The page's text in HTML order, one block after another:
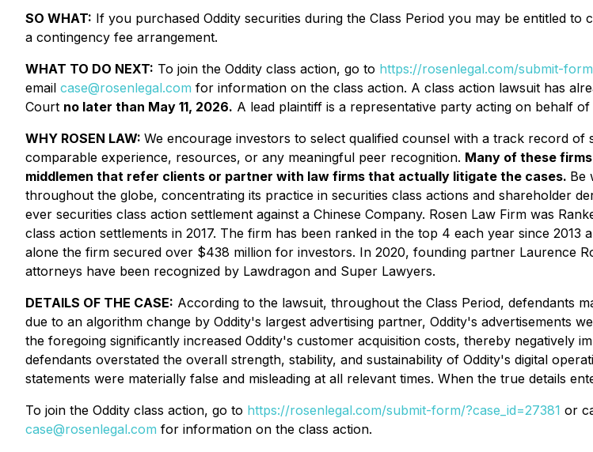
SO WHAT: If you purchased Oddity securities during the Class Period you may be entitled
a contingency fee arrangement.
WHAT TO DO NEXT: To join the Oddity class action, go to https://rosenlegal.com/submit-
email case@rosenlegal.com for information on the class action. A class action lawsuit has
Court no later than May 11, 2026. A lead plaintiff is a representative party acting on behalf
WHY ROSEN LAW: We encourage investors to select qualified counsel with a track record
comparable experience, resources, or any meaningful peer recognition. Many of these
middlemen that refer clients or partner with law firms that actually litigate the cases. Be
throughout the globe, concentrating its practice in securities class actions and shareholder
ever securities class action settlement against a Chinese Company. Rosen Law Firm was
class action settlements in 2017. The firm has been ranked in the top 4 each year since
alone the firm secured over $438 million for investors. In 2020, founding partner Laurence
attorneys have been recognized by Lawdragon and Super Lawyers.
DETAILS OF THE CASE: According to the lawsuit, throughout the Class Period, defendants
due to an algorithm change by Oddity's largest advertising partner, Oddity's advertisements
the foregoing significantly increased Oddity's customer acquisition costs, thereby negatively
defendants overstated the overall strength, stability, and sustainability of Oddity's digital
statements were materially false and misleading at all relevant times. When the true details
To join the Oddity class action, go to https://rosenlegal.com/submit-form/?case_id=27381 or
case@rosenlegal.com for information on the class action.